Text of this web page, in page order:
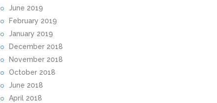
June 2019
February 2019
January 2019
December 2018
November 2018
October 2018
June 2018
April 2018